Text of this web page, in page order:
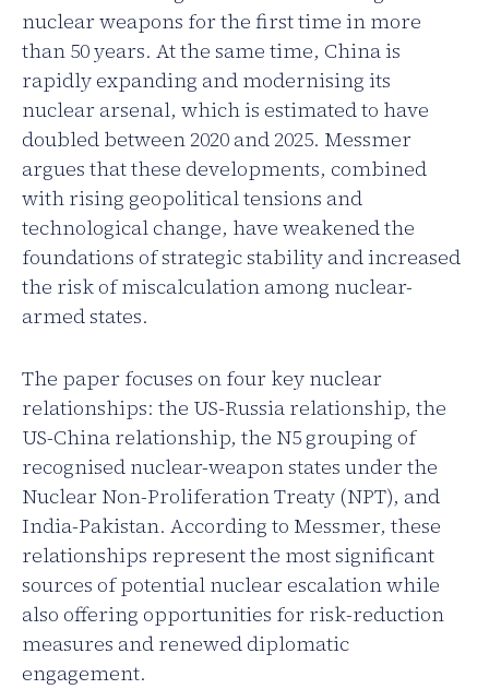
nuclear weapons for the first time in more
than 50 years. At the same time, China is
rapidly expanding and modernising its
nuclear arsenal, which is estimated to have
doubled between 2020 and 2025. Messmer
argues that these developments, combined
with rising geopolitical tensions and
technological change, have weakened the
foundations of strategic stability and increased
the risk of miscalculation among nuclear-
armed states.
The paper focuses on four key nuclear
relationships: the US-Russia relationship, the
US-China relationship, the N5 grouping of
recognised nuclear-weapon states under the
Nuclear Non-Proliferation Treaty (NPT), and
India-Pakistan. According to Messmer, these
relationships represent the most significant
sources of potential nuclear escalation while
also offering opportunities for risk-reduction
measures and renewed diplomatic
engagement.